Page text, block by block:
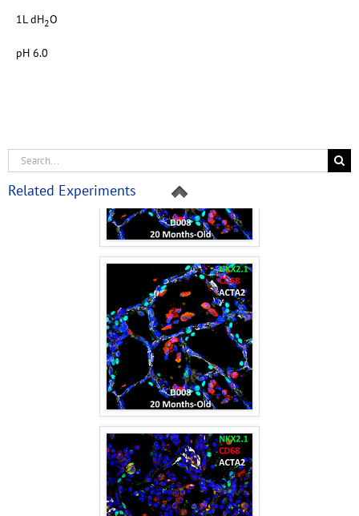
1L dH2O
pH 6.0
Related Experiments